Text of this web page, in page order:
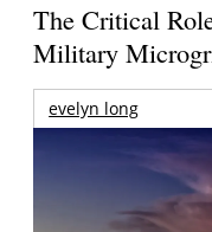
The Critical
Military
evelyn long